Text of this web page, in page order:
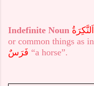
Indefinite Noun اَلنَّكِرَةُ
or common things as in
فَرَسٌ “a horse”.